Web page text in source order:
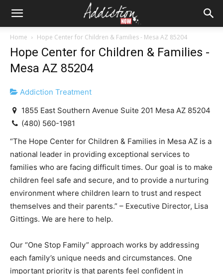
Home Hope Center for Children & Families - Mesa AZ 85204
Hope Center for Children & Families -
Mesa AZ 85204
Addiction Treatment
1855 East Southern Avenue Suite 201 Mesa AZ 85204
(480) 560-1981
“The Hope Center for Children & Families in Mesa AZ is a
national leader in providing exceptional services to
families who are facing difficult times. Our goal is to make
children feel safe and secure, and to provide a nurturing
environment where children learn to trust and respect
themselves and their parents.” – Executive Director, Lisa
Gittings. We are here to help.
Our “One Stop Family” approach works by addressing
each family’s unique needs and circumstances. One
important priority is that parents feel confident in